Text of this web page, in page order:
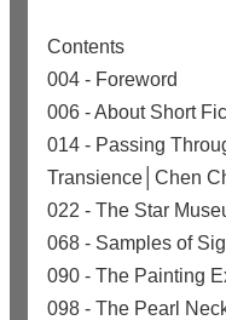
Contents
004 - Foreword
006 - About Short
014 - Passing
Transience│Chen
022 - The Star
068 - Samples of
090 - The Painting
098 - The Pearl